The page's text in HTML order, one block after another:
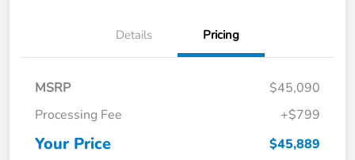
Details Pricing
MSRP
$45,090
Processing Fee
+$799
Your Price $45,889